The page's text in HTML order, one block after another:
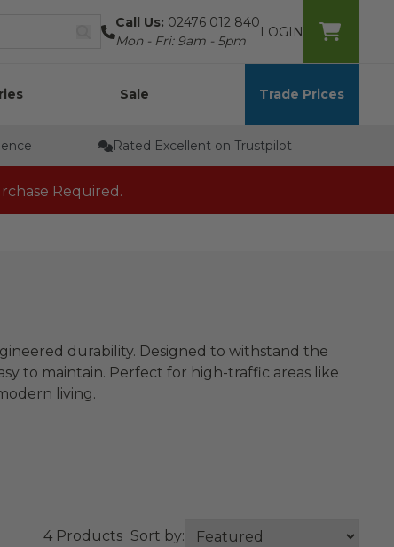
Call Us: 02476 012 840
Mon - Fri: 9am - 5pm
LOGIN
Sale Trade Prices
Rated Excellent on Trustpilot
Required.
durability. Designed to withstand the
to maintain. Perfect for high-traffic areas like
living.
4 Products Sort by: